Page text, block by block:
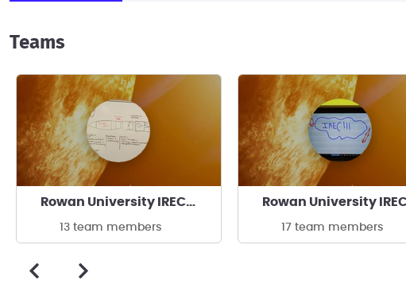
Teams
Rowan University IREC Clinic
13 team members 17 team members